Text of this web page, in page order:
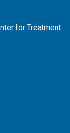
for Treatment